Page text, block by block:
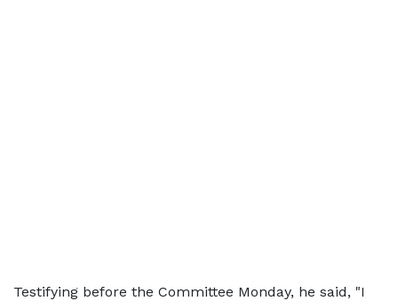
Testifying before the Committee Monday, he said, "I